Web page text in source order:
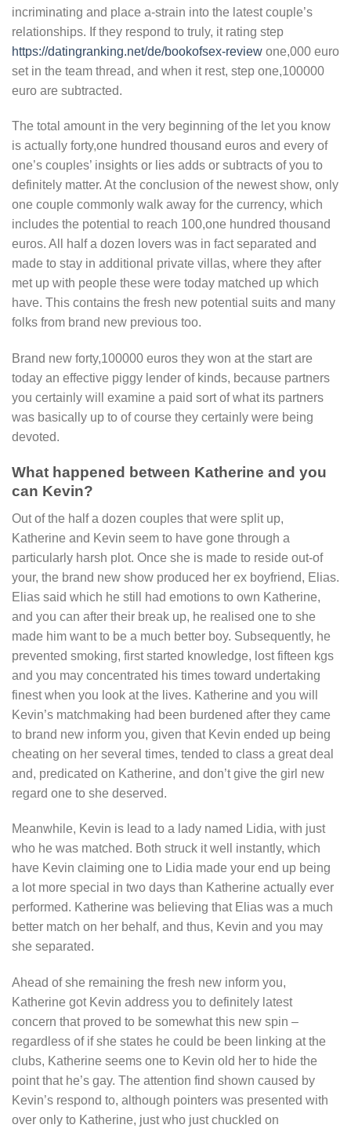
incriminating and place a-strain into the latest couple’s
relationships. If they respond to truly, it rating step
https://datingranking.net/de/bookofsex-review one,000 euro
set in the team thread, and when it rest, step one,100000
euro are subtracted.
The total amount in the very beginning of the let you know
is actually forty,one hundred thousand euros and every of
one’s couples’ insights or lies adds or subtracts of you to
definitely matter. At the conclusion of the newest show, only
one couple commonly walk away for the currency, which
includes the potential to reach 100,one hundred thousand
euros. All half a dozen lovers was in fact separated and
made to stay in additional private villas, where they after
met up with people these were today matched up which
have. This contains the fresh new potential suits and many
folks from brand new previous too.
Brand new forty,100000 euros they won at the start are
today an effective piggy lender of kinds, because partners
you certainly will examine a paid sort of what its partners
was basically up to of course they certainly were being
devoted.
What happened between Katherine and you
can Kevin?
Out of the half a dozen couples that were split up,
Katherine and Kevin seem to have gone through a
particularly harsh plot. Once she is made to reside out-of
your, the brand new show produced her ex boyfriend, Elias.
Elias said which he still had emotions to own Katherine,
and you can after their break up, he realised one to she
made him want to be a much better boy. Subsequently, he
prevented smoking, first started knowledge, lost fifteen kgs
and you may concentrated his times toward undertaking
finest when you look at the lives. Katherine and you will
Kevin’s matchmaking had been burdened after they came
to brand new inform you, given that Kevin ended up being
cheating on her several times, tended to class a great deal
and, predicated on Katherine, and don’t give the girl new
regard one to she deserved.
Meanwhile, Kevin is lead to a lady named Lidia, with just
who he was matched. Both struck it well instantly, which
have Kevin claiming one to Lidia made your end up being
a lot more special in two days than Katherine actually ever
performed. Katherine was believing that Elias was a much
better match on her behalf, and thus, Kevin and you may
she separated.
Ahead of she remaining the fresh new inform you,
Katherine got Kevin address you to definitely latest
concern that proved to be somewhat this new spin –
regardless of if she states he could be been linking at the
clubs, Katherine seems one to Kevin old her to hide the
point that he’s gay. The attention find shown caused by
Kevin’s respond to, although pointers was presented with
over only to Katherine, just who just chuckled on